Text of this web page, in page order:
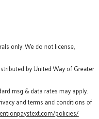
only. We do not license,
by United Way of Greater
msg & data rates may apply.
and terms and conditions of
policies/